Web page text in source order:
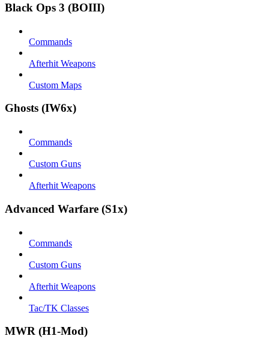
Black Ops 3 (BOIII)
Commands
Afterhit Weapons
Custom Maps
Ghosts (IW6x)
Commands
Custom Guns
Afterhit Weapons
Advanced Warfare (S1x)
Commands
Custom Guns
Afterhit Weapons
Tac/TK Classes
MWR (H1-Mod)